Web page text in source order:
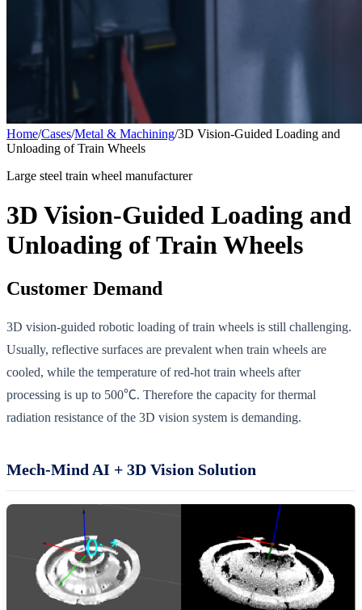
Home/Cases/Metal & Machining/3D Vision-Guided Loading and
Unloading of Train Wheels
Large steel train wheel manufacturer
3D Vision-Guided Loading and
Unloading of Train Wheels
Customer Demand
3D vision-guided robotic loading of train wheels is still challenging.
Usually, reflective surfaces are prevalent when train wheels are
cooled, while the temperature of red-hot train wheels after
processing is up to 500℃. Therefore the capacity for thermal
radiation resistance of the 3D vision system is demanding.
Mech-Mind AI + 3D Vision Solution